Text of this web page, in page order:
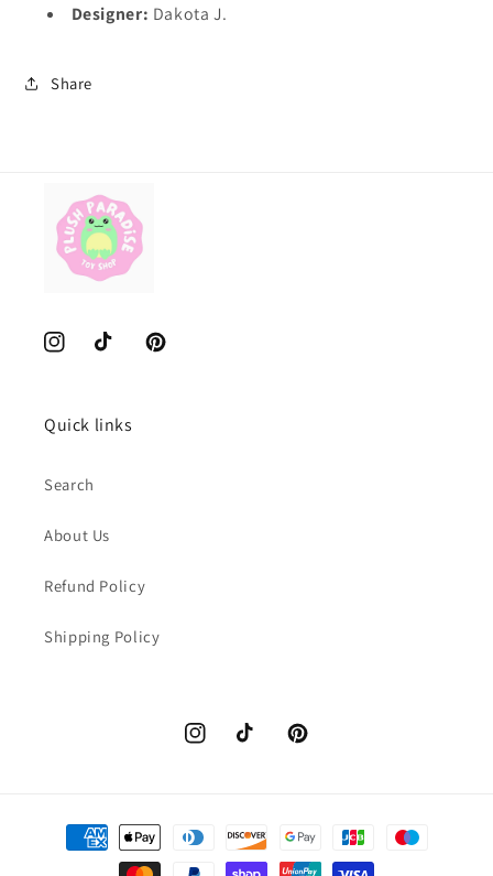
Designer: Dakota J.
Share
InstagramTikTok Pinterest
Quick links
Search
About Us
Refund Policy
Shipping Policy
InstagramTikTok Pinterest
Payment
methods